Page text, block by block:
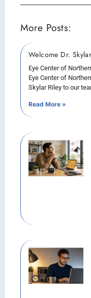
More Posts:
Welcome Dr.
Eye Center of
Eye Center of
Skylar Riley to our
Read More »